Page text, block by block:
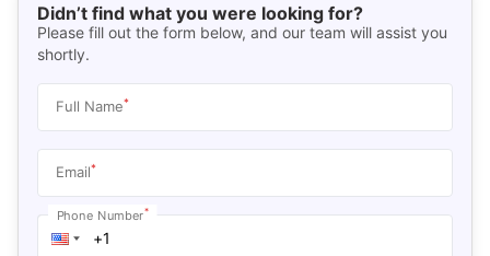
Didn’t find what you were looking for?
Please fill out the form below, and our team will assist you
shortly.
Full Name*
Email*
Phone Number*